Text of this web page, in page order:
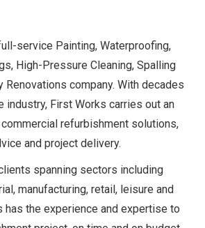
service Painting, Waterproofing,
High-Pressure Cleaning, Spalling
Renovations company. With decades
industry, First Works carries out an
refurbishment solutions,
and project delivery.
spanning sectors including
manufacturing, retail, leisure and
has the experience and expertise to